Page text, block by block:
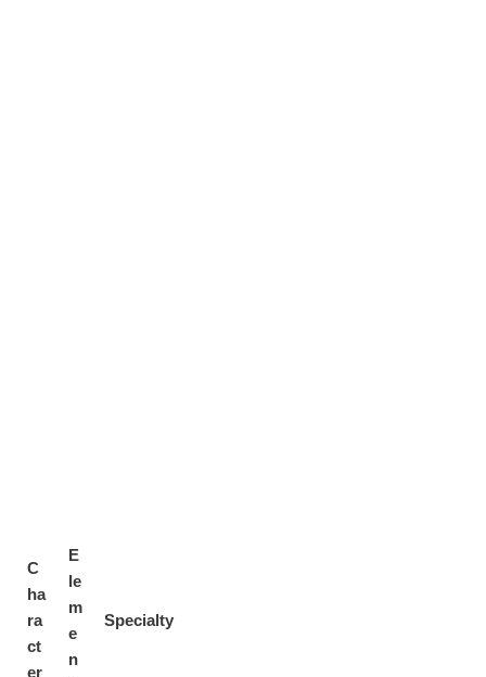
C
ha
ra
ct
er
E
le
m
e
n
Specialty